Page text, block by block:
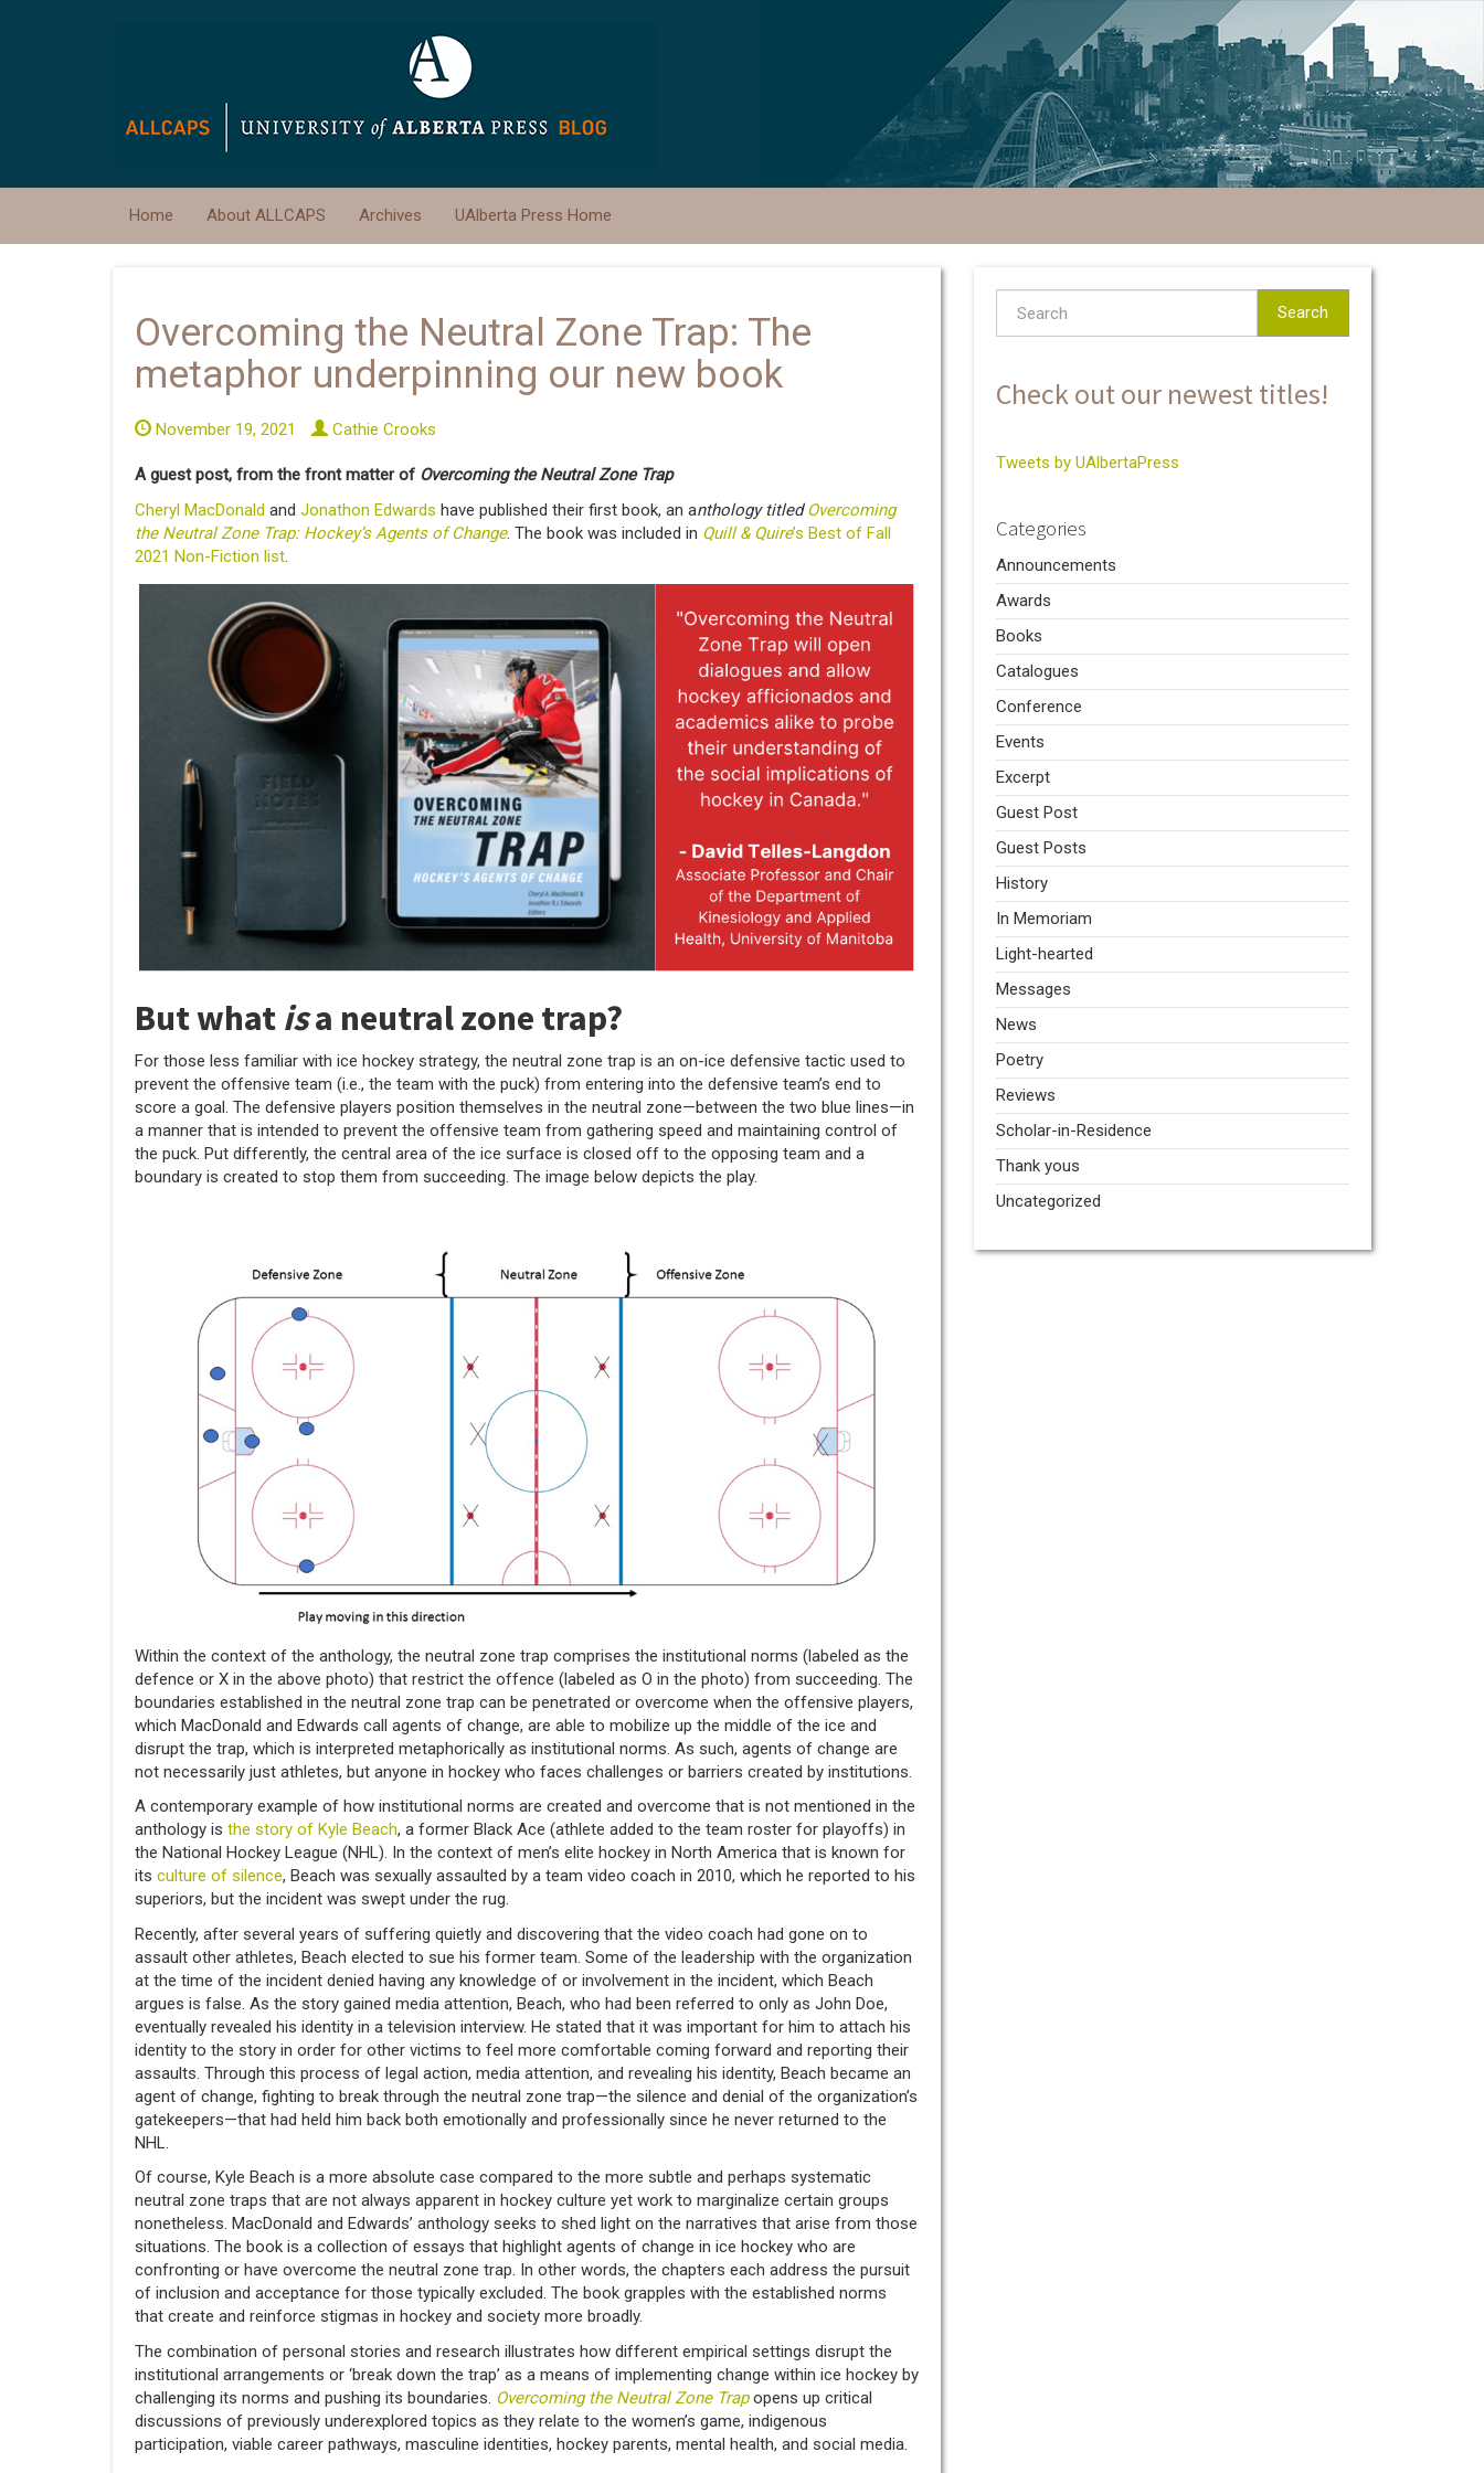
Home About ALLCAPS Archives UAlberta Press Home
Overcoming the Neutral Zone Trap: The
metaphor underpinning our new book
November 19, 2021 Cathie Crooks
A guest post, from the front matter of Overcoming the Neutral Zone Trap
Cheryl MacDonald and Jonathon Edwards have published their first book, an anthology titled Overcoming
the Neutral Zone Trap: Hockey’s Agents of Change. The book was included in Quill & Quire’s Best of Fall
2021 Non-Fiction list
But what isa neutral zone trap?
For those less familiar with ice hockey strategy, the neutral zone trap is an on-ice defensive tactic used to
prevent the offensive team (i.e., the team with the puck) from entering into the defensive team’s end to
score a goal. The defensive players position themselves in the neutral zone—between the two blue lines—in
a manner that is intended to prevent the offensive team from gathering speed and maintaining control of
the puck. Put differently, the central area of the ice surface is closed off to the opposing team and a
boundary is created to stop them from succeeding. The image below depicts the play.
Within the context of the anthology, the neutral zone trap comprises the institutional norms (labeled as the
defence or X in the above photo) that restrict the offence (labeled as O in the photo) from succeeding. The
boundaries established in the neutral zone trap can be penetrated or overcome when the offensive players,
which MacDonald and Edwards call agents of change, are able to mobilize up the middle of the ice and
disrupt the trap, which is interpreted metaphorically as institutional norms. As such, agents of change are
not necessarily just athletes, but anyone in hockey who faces challenges or barriers created by institutions.
A contemporary example of how institutional norms are created and overcome that is not mentioned in the
anthology is the story of Kyle Beach, a former Black Ace (athlete added to the team roster for playoffs) in
the National Hockey League (NHL). In the context of men’s elite hockey in North America that is known for
its culture of silence, Beach was sexually assaulted by a team video coach in 2010, which he reported to his
superiors, but the incident was swept under the rug.
Recently, after several years of suffering quietly and discovering that the video coach had gone on to
assault other athletes, Beach elected to sue his former team. Some of the leadership with the organization
at the time of the incident denied having any knowledge of or involvement in the incident, which Beach
argues is false. As the story gained media attention, Beach, who had been referred to only as John Doe,
eventually revealed his identity in a television interview. He stated that it was important for him to attach his
identity to the story in order for other victims to feel more comfortable coming forward and reporting their
assaults. Through this process of legal action, media attention, and revealing his identity, Beach became an
agent of change, fighting to break through the neutral zone trap—the silence and denial of the organization’s
gatekeepers—that had held him back both emotionally and professionally since he never returned to the
NHL.
Of course, Kyle Beach is a more absolute case compared to the more subtle and perhaps systematic
neutral zone traps that are not always apparent in hockey culture yet work to marginalize certain groups
nonetheless. MacDonald and Edwards’ anthology seeks to shed light on the narratives that arise from those
situations. The book is a collection of essays that highlight agents of change in ice hockey who are
confronting or have overcome the neutral zone trap. In other words, the chapters each address the pursuit
of inclusion and acceptance for those typically excluded. The book grapples with the established norms
that create and reinforce stigmas in hockey and society more broadly.
The combination of personal stories and research illustrates how different empirical settings disrupt the
institutional arrangements or ‘break down the trap’ as a means of implementing change within ice hockey by
challenging its norms and pushing its boundaries. Overcoming the Neutral Zone Trapopens up critical
discussions of previously underexplored topics as they relate to the women’s game, indigenous
participation, viable career pathways, masculine identities, hockey parents, mental health, and social media.
Search
Check out our newest titles!
Tweets by UAlbertaPress
Categories
Announcements
Awards
Books
Catalogues
Conference
Events
Excerpt
Guest Post
Guest Posts
History
In Memoriam
Light-hearted
Messages
News
Poetry
Reviews
Scholar-in-Residence
Thank yous
Uncategorized